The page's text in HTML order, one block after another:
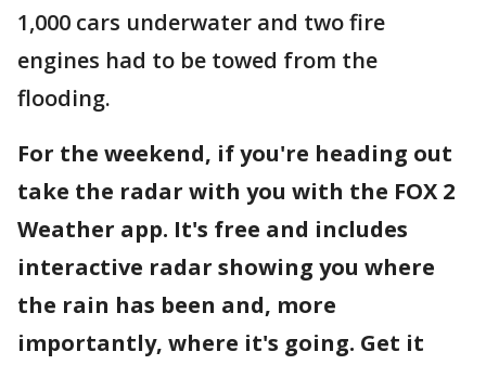
1,000 cars underwater and two fire
engines had to be towed from the
flooding.
For the weekend, if you're heading out
take the radar with you with the FOX 2
Weather app. It's free and includes
interactive radar showing you where
the rain has been and, more
importantly, where it's going. Get it